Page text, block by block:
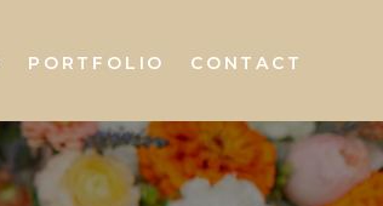
CONTACT
PORTFOLIO